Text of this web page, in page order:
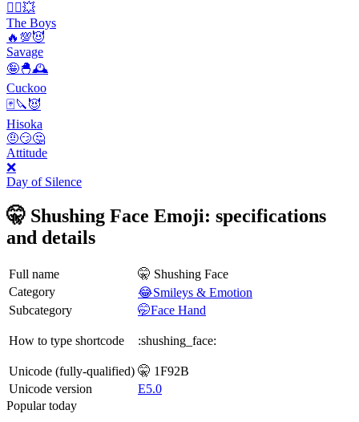
🦸‍♂️💥
The Boys
🔥💯😈
Savage
🤪🐣🕰
Cuckoo
🃏🔪😈
Hisoka
🤨😏🤔
Attitude
❌
Day of Silence
🤫 Shushing Face Emoji: specifications
and details
Full name
🤫 Shushing Face
Category
😂Smileys & Emotion
Subcategory
🤭Face Hand
How to type shortcode :shushing_face:
Unicode (fully-qualified) 🤫 1F92B
Unicode version
E5.0
Popular today